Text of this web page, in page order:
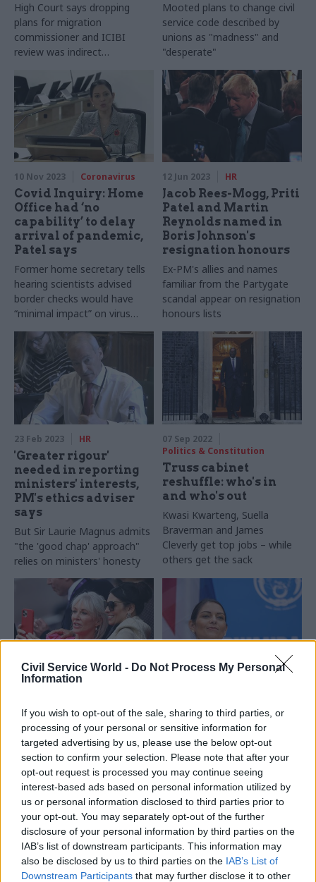
Civil Service World - Do Not Process My Personal
Information
If you wish to opt-out of the sale, sharing to third parties, or
processing of your personal or sensitive information for
targeted advertising by us, please use the below opt-out
section to confirm your selection. Please note that after your
opt-out request is processed you may continue seeing
interest-based ads based on personal information utilized by
us or personal information disclosed to third parties prior to
your opt-out. You may separately opt-out of the further
disclosure of your personal information by third parties on the
IAB’s list of downstream participants. This information may
also be disclosed by us to third parties on the IAB’s List of
Downstream Participants that may further disclose it to other
High Court says dropping
plans for migration
commissioner and ICIBI
review was indirect
Mooted plans to change civil
service code described by
unions as "madness" and
"desperate"
10 Nov 2023 Coronavirus
Covid Inquiry: Home
Office had ‘no
capability’ to delay
arrival of pandemic,
Patel says
Former home secretary tells
hearing scientists advised
border checks would have
“minimal impact” on virus
spread in early 2020
12 Jun 2023 HR
Jacob Rees-Mogg, Priti
Patel and Martin
Reynolds named in
Boris Johnson's
resignation honours
Ex-PM's allies and names
familiar from the Partygate
scandal appear on resignation
honours lists
23 Feb 2023 HR
'Greater rigour'
needed in reporting
ministers' interests,
PM's ethics adviser
says
But Sir Laurie Magnus admits
"the 'good chap' approach"
relies on ministers' honesty
07 Sep 2022
Politics & Constitution
Truss cabinet
reshuffle: who's in
and who's out
Kwasi Kwarteng, Suella
Braverman and James
Cleverly get top jobs – while
others get the sack
06 Sep 2022 Culture
resign from cabinet
after Truss wins
leadership race
Outgoing home secretary
says job has been the
"honour of my life" ahead of
expected reshuffle
‘inflicting
premeditated harm’
on asylum seekers
Detainees set for deportation
show signs of torture,
trafficking and PTSD, doctors'
charity says